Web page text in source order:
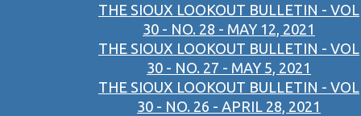
THE SIOUX LOOKOUT BULLETIN - VOL
30 - NO. 28 - MAY 12, 2021
THE SIOUX LOOKOUT BULLETIN - VOL
30 - NO. 27 - MAY 5, 2021
THE SIOUX LOOKOUT BULLETIN - VOL
30 - NO. 26 - APRIL 28, 2021